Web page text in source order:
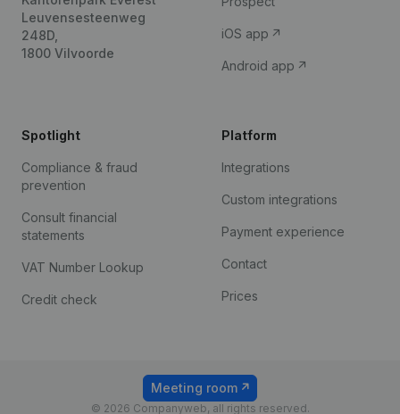
Leuvensesteenweg
248D,
1800 Vilvoorde
iOS app
Android app
Spotlight
Compliance & fraud
prevention
Consult financial
statements
VAT Number Lookup
Credit check
Platform
Integrations
Custom integrations
Payment experience
Contact
Prices
© 2026 Companyweb, all rights reserved.
Meeting room